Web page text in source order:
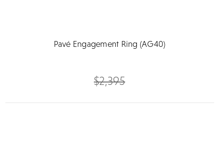
Pavé Engagement Ring (AG40)
$2,395